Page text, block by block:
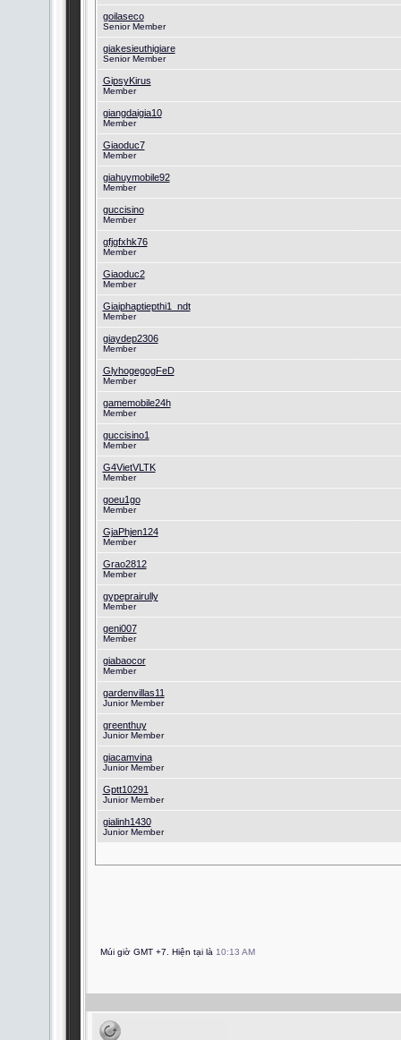
goilaseco
Senior Member
giakesieuthigiare
Senior Member
GipsyKirus
Member
giangdaigia10
Member
Giaoduc7
Member
giahuymobile92
Member
guccisino
Member
gfjgfxhk76
Member
Giaoduc2
Member
Giaiphaptiepthi1_ndt
Member
giaydep2306
Member
GlyhogegogFeD
Member
gamemobile24h
Member
guccisino1
Member
G4VietVLTK
Member
goeu1go
Member
GjaPhjen124
Member
Grao2812
Member
gypeprairully
Member
geni007
Member
giabaocor
Member
gardenvillas11
Junior Member
greenthuy
Junior Member
giacamvina
Junior Member
Gptt10291
Junior Member
gialinh1430
Junior Member
Múi giờ GMT +7. Hiện tại là 10:13 AM